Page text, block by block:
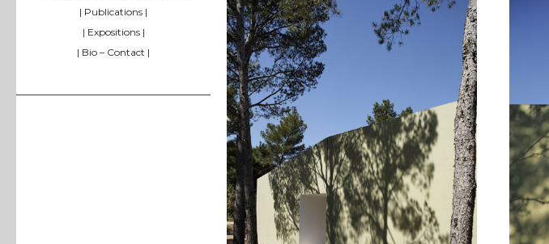
| Publications |
| Expositions |
| Bio – Contact |